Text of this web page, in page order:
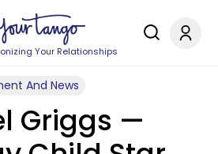
Your Relationships
And News
Griggs —